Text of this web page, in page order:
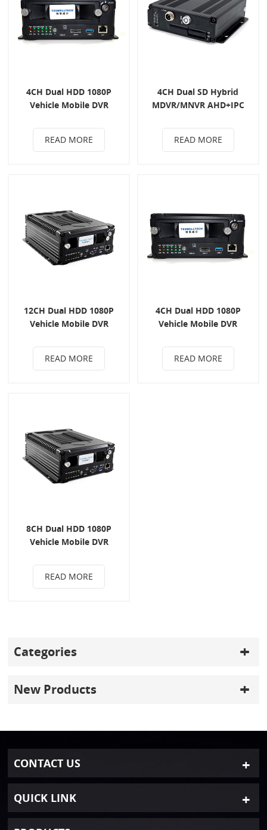
4CH Dual HDD 1080P
Vehicle Mobile DVR
READ MORE
4CH Dual SD Hybrid
MDVR/MNVR AHD+IPC
READ MORE
12CH Dual HDD 1080P
Vehicle Mobile DVR
READ MORE
4CH Dual HDD 1080P
Vehicle Mobile DVR
READ MORE
8CH Dual HDD 1080P
Vehicle Mobile DVR
READ MORE
Categories
New Products
CONTACT US
QUICK LINK